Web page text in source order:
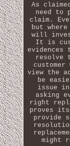
As
need to
claim.
but
will
It is
resolve
view the
be
issue in
asking
right
proves
provide
might